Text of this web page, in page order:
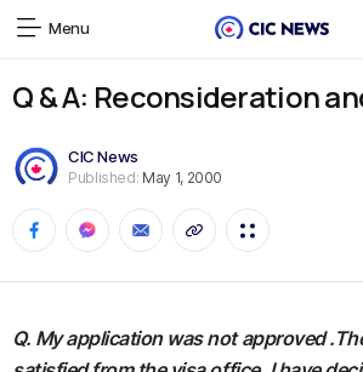
Menu
Q & A: Reconsideration
CIC News
Published: May 1, 2000
Q. My application was not approved